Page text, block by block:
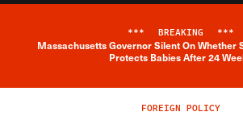
Breaking
*** BREAKING ***
Massachusetts Governor Silent On Whether
Protects Babies After 24
FOREIGN POLICY